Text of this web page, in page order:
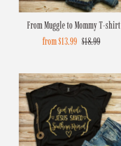
From Muggle to Mommy T-shirt
Sale
from $13.99 Regular
$18.99